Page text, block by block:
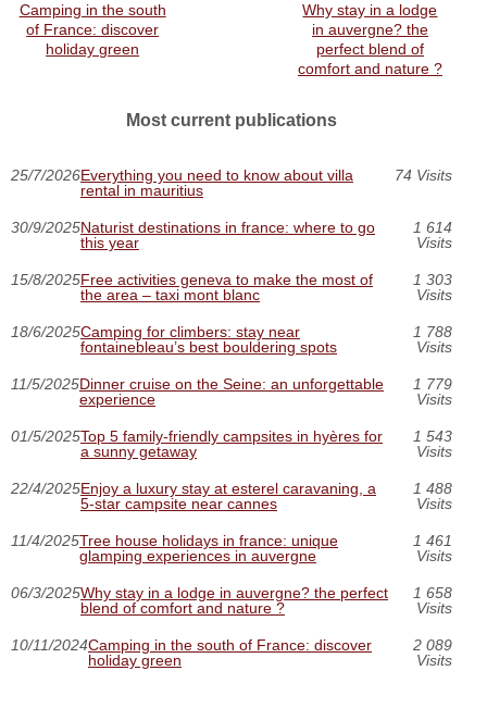
Camping in the south
of France: discover
holiday green
Why stay in a lodge
in auvergne? the
perfect blend of
comfort and nature ?
Most current publications
25/7/2026Everything you need to know about villa
rental in mauritius
74 Visits
30/9/2025Naturist destinations in france: where to go
this year
1 614
Visits
15/8/2025Free activities geneva to make the most of
the area – taxi mont blanc
1 303
Visits
18/6/2025Camping for climbers: stay near
fontainebleau’s best bouldering spots
1 788
Visits
11/5/2025Dinner cruise on the Seine: an unforgettable
experience
1 779
Visits
01/5/2025Top 5 family-friendly campsites in hyères for
a sunny getaway
1 543
Visits
22/4/2025Enjoy a luxury stay at esterel caravaning, a
5-star campsite near cannes
1 488
Visits
11/4/2025Tree house holidays in france: unique
glamping experiences in auvergne
1 461
Visits
06/3/2025Why stay in a lodge in auvergne? the perfect
blend of comfort and nature ?
1 658
Visits
10/11/2024Camping in the south of France: discover
holiday green
2 089
Visits